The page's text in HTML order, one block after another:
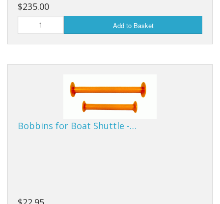
$235.00
Add to Basket
Bobbins for Boat Shuttle -…